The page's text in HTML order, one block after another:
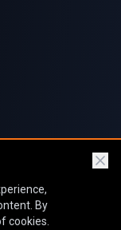
By
cookies.